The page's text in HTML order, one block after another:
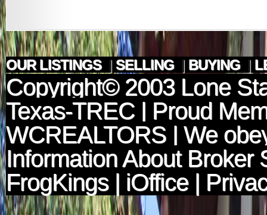
OUR LISTINGS | SELLING | BUYING |
Copyright© 2003 Lone
Texas-TREC| Proud
WCREALTORS | We
Information About Broker
FrogKings| iOffice|